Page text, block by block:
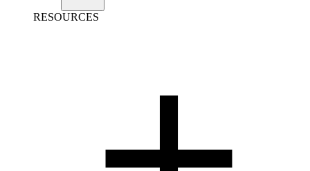
RESOURCES